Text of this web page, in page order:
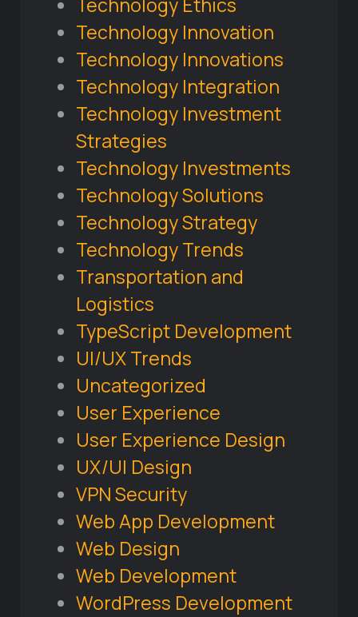
Technology Innovation
Technology Innovations
Technology Integration
Technology Investment
Strategies
Technology Investments
Technology Solutions
Technology Strategy
Technology Trends
Transportation and
Logistics
TypeScript Development
UI/UX Trends
Uncategorized
User Experience
User Experience Design
UX/UI Design
VPN Security
Web App Development
Web Design
Web Development
WordPress Development